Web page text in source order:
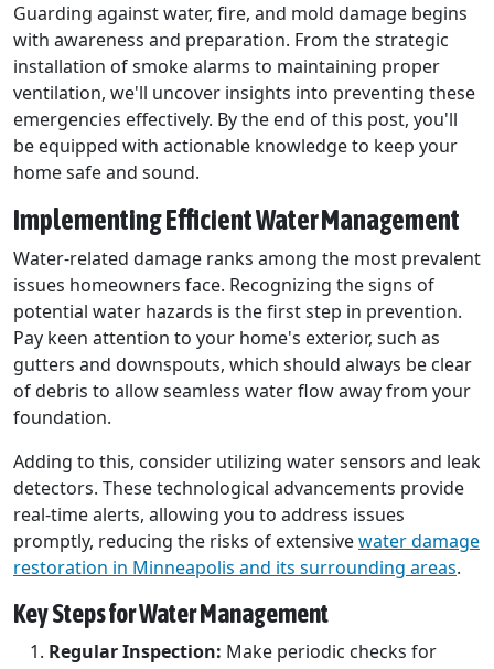
Guarding against water, fire, and mold damage begins
with awareness and preparation. From the strategic
installation of smoke alarms to maintaining proper
ventilation, we'll uncover insights into preventing these
emergencies effectively. By the end of this post, you'll
be equipped with actionable knowledge to keep your
home safe and sound.
Implementing Efficient Water Management
Water-related damage ranks among the most prevalent
issues homeowners face. Recognizing the signs of
potential water hazards is the first step in prevention.
Pay keen attention to your home's exterior, such as
gutters and downspouts, which should always be clear
of debris to allow seamless water flow away from your
foundation.
Adding to this, consider utilizing water sensors and leak
detectors. These technological advancements provide
real-time alerts, allowing you to address issues
promptly, reducing the risks of extensivewater damage
restoration in Minneapolis and its surrounding areas.
Key Steps for Water Management
Regular Inspection: Make periodic checks for